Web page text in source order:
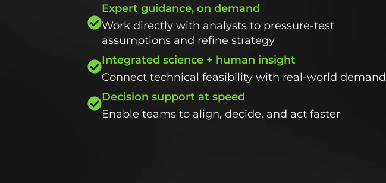
Expert guidance, on demand
Work directly with analysts to pressure-test
assumptions and refine strategy
Integrated science + human insight
Connect technical feasibility with real-world demand
Decision support at speed
Enable teams to align, decide, and act faster